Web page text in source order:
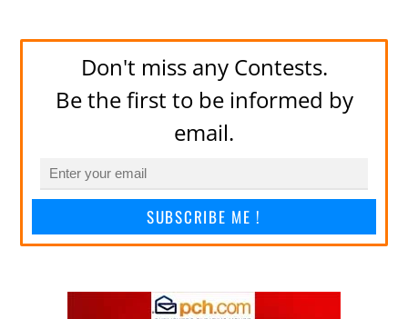
Don't miss any Contests.
Be the first to be informed by
email.
SUBSCRIBE ME !